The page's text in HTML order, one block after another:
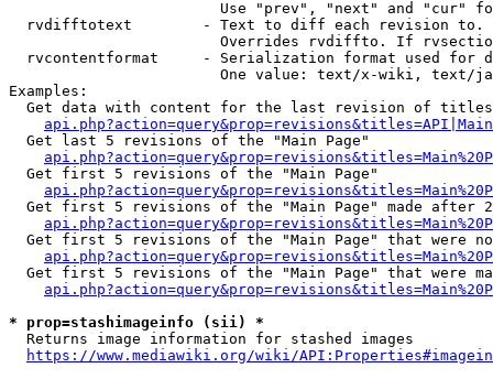
Use "prev", "next" and "cur"
rvdifftotext        - Text to diff each revision
Overrides rvdiffto. If
rvcontentformat     - Serialization format used for
One value: text/x-wiki, text/
Examples:
Get data with content for the last revision of
  Get last 5 revisions of the "Main Page"
  Get first 5 revisions of the "Main Page"
Get first 5 revisions of the "Main Page" made after
Get first 5 revisions of the "Main Page" that were
Get first 5 revisions of the "Main Page" that were
* prop=stashimageinfo (sii) *
  Returns image information for stashed images
https://www.mediawiki.org/wiki/